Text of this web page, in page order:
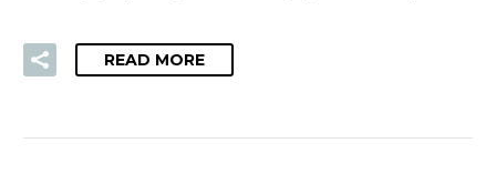
READ MORE